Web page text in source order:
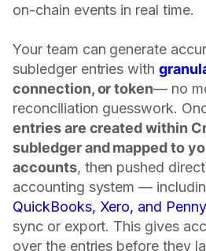
on-chain events in real time.
Your team can generate
subledger entries with
connection, or token— no
reconciliation guesswork.
entries are created within
subledger and mapped to
accounts, then pushed
accounting system —
QuickBooks, Xero, and
sync or export. This gives
over the entries before they